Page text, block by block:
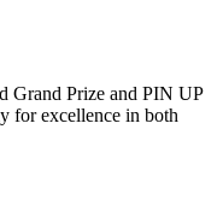
Grand Prize and PIN UP
for excellence in both